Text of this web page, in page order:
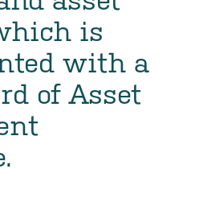
is
with a
of Asset